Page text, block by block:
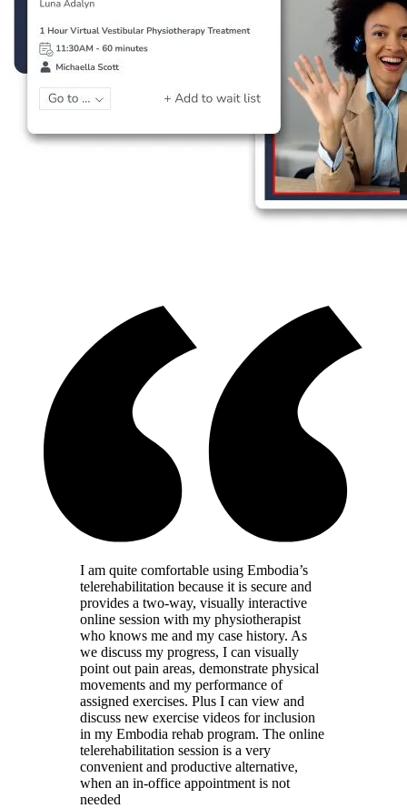
I am quite comfortable using Embodia’s
telerehabilitation because it is secure and
provides a two-way, visually interactive
online session with my physiotherapist
who knows me and my case history. As
we discuss my progress, I can visually
point out pain areas, demonstrate physical
movements and my performance of
assigned exercises. Plus I can view and
discuss new exercise videos for inclusion
in my Embodia rehab program. The online
telerehabilitation session is a very
convenient and productive alternative,
when an in-office appointment is not
needed